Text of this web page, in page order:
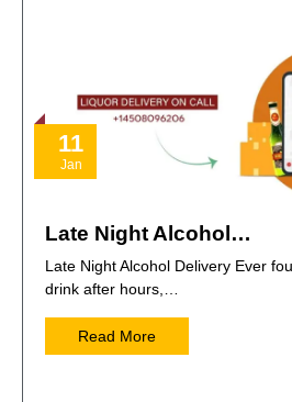
11
Jan
Late Night Alcohol…
Late Night Alcohol Delivery Ever
drink after hours,…
Read More